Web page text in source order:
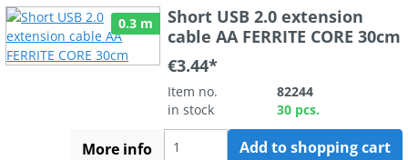
0.3 m
Short USB 2.0 extension
cable AA FERRITE CORE 30cm
€3.44*
Item no.
82244
in stock
30 pcs.
More info Add to shopping cart